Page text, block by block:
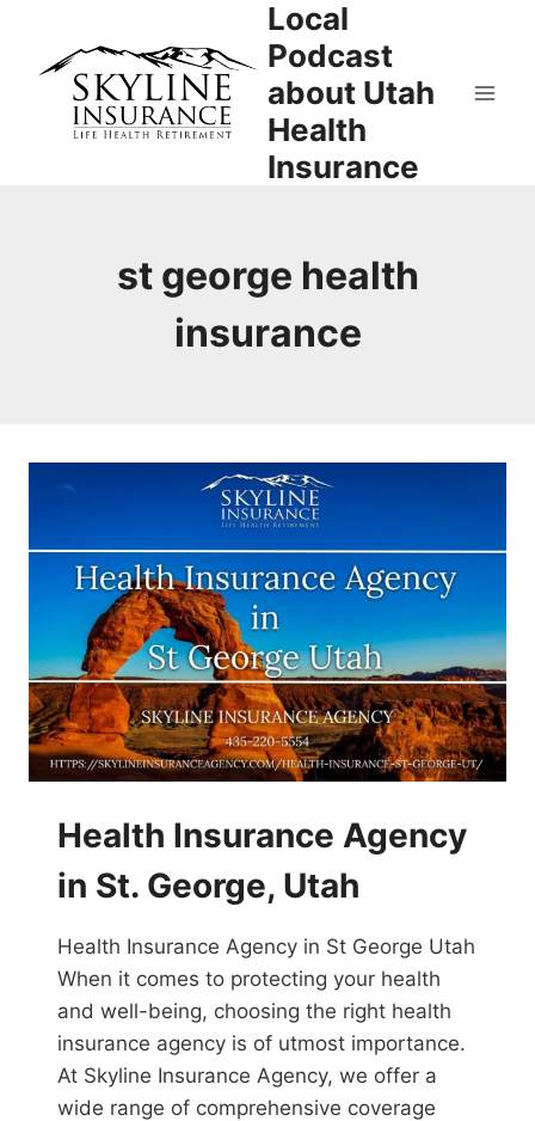
content
Local
Podcast
about Utah
Health
Insurance
st george health
insurance
Health Insurance Agency
in St. George, Utah
Health Insurance Agency in St George Utah
When it comes to protecting your health
and well-being, choosing the right health
insurance agency is of utmost importance.
At Skyline Insurance Agency, we offer a
wide range of comprehensive coverage